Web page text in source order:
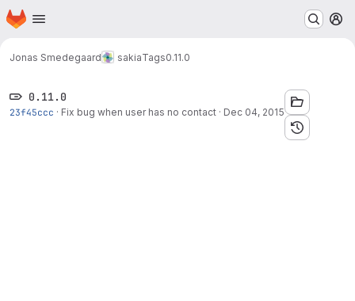
Skip to main content
Homepage
Jonas Smedegaard sakiaTags0.11.0
0.11.0
23f45ccc · Fix bug when user has no contact · Dec 04, 2015